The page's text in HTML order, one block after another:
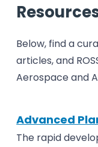
Below, find a
articles, and
Aerospace and
Advanced
The rapid